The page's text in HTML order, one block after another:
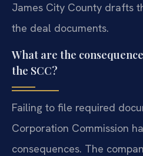
James City County drafts
the deal documents.
What are the
the SCC?
Failing to file required
Corporation Commission
consequences. The